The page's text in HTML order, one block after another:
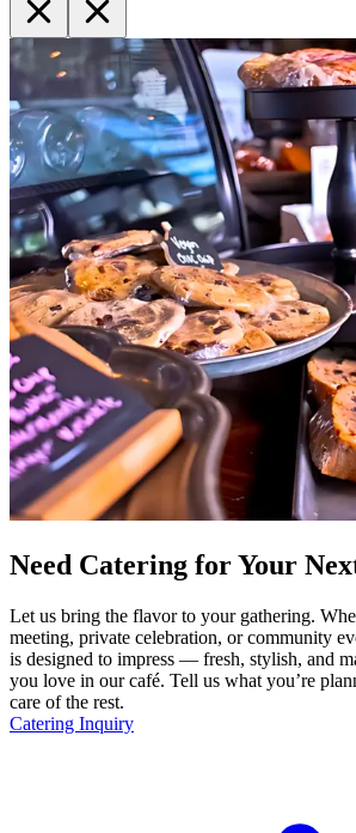
Need Catering for Your
Let us bring the flavor to your gathering.
meeting, private celebration, or community
is designed to impress — fresh, stylish, and
you love in our café. Tell us what you’re
care of the rest.
Catering Inquiry